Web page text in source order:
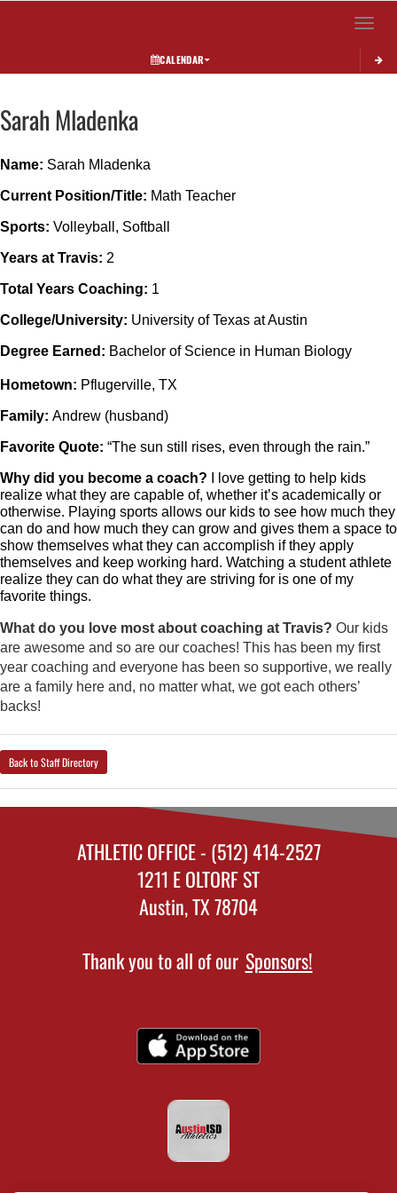
Toggle
CALENDAR
SarahMladenka
Name: Sarah Mladenka
Current Position/Title: Math Teacher
Sports: Volleyball, Softball
Years at Travis: 2
Total Years Coaching: 1
College/University: University of Texas at Austin
Degree Earned: Bachelor of Science in Human Biology
Hometown: Pflugerville, TX
Family: Andrew (husband)
Favorite Quote: “The sun still rises, even through the rain.”
Why did you become a coach? I love getting to help kids
realize what they are capable of, whether it’s academically or
otherwise. Playing sports allows our kids to see how much they
can do and how much they can grow and gives them a space to
show themselves what they can accomplish if they apply
themselves and keep working hard. Watching a student athlete
realize they can do what they are striving for is one of my
favorite things.
What do you love most about coaching at Travis? Our kids
are awesome and so are our coaches! This has been my first
year coaching and everyone has been so supportive, we really
are a family here and, no matter what, we got each others’
backs!
Back to Staff Directory
ATHLETIC OFFICE - (512) 414-2527
1211 E OLTORF ST
Austin, TX 78704
Thank you to all of our Sponsors!